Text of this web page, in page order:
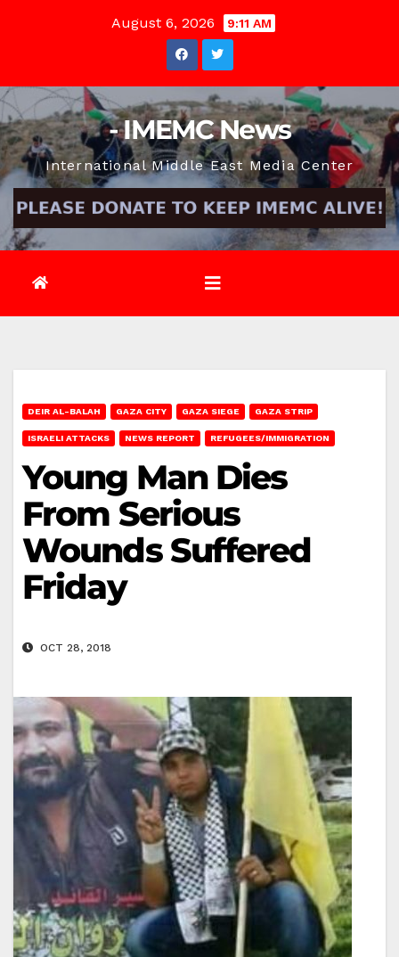
August 6, 2026 9:11 AM
- IMEMC News
International Middle East Media Center
DEIR AL-BALAH GAZA CITY GAZA SIEGE GAZA STRIP
ISRAELI ATTACKS NEWS REPORT REFUGEES/IMMIGRATION
Young Man Dies
From Serious
Wounds Suffered
Friday
OCT 28, 2018